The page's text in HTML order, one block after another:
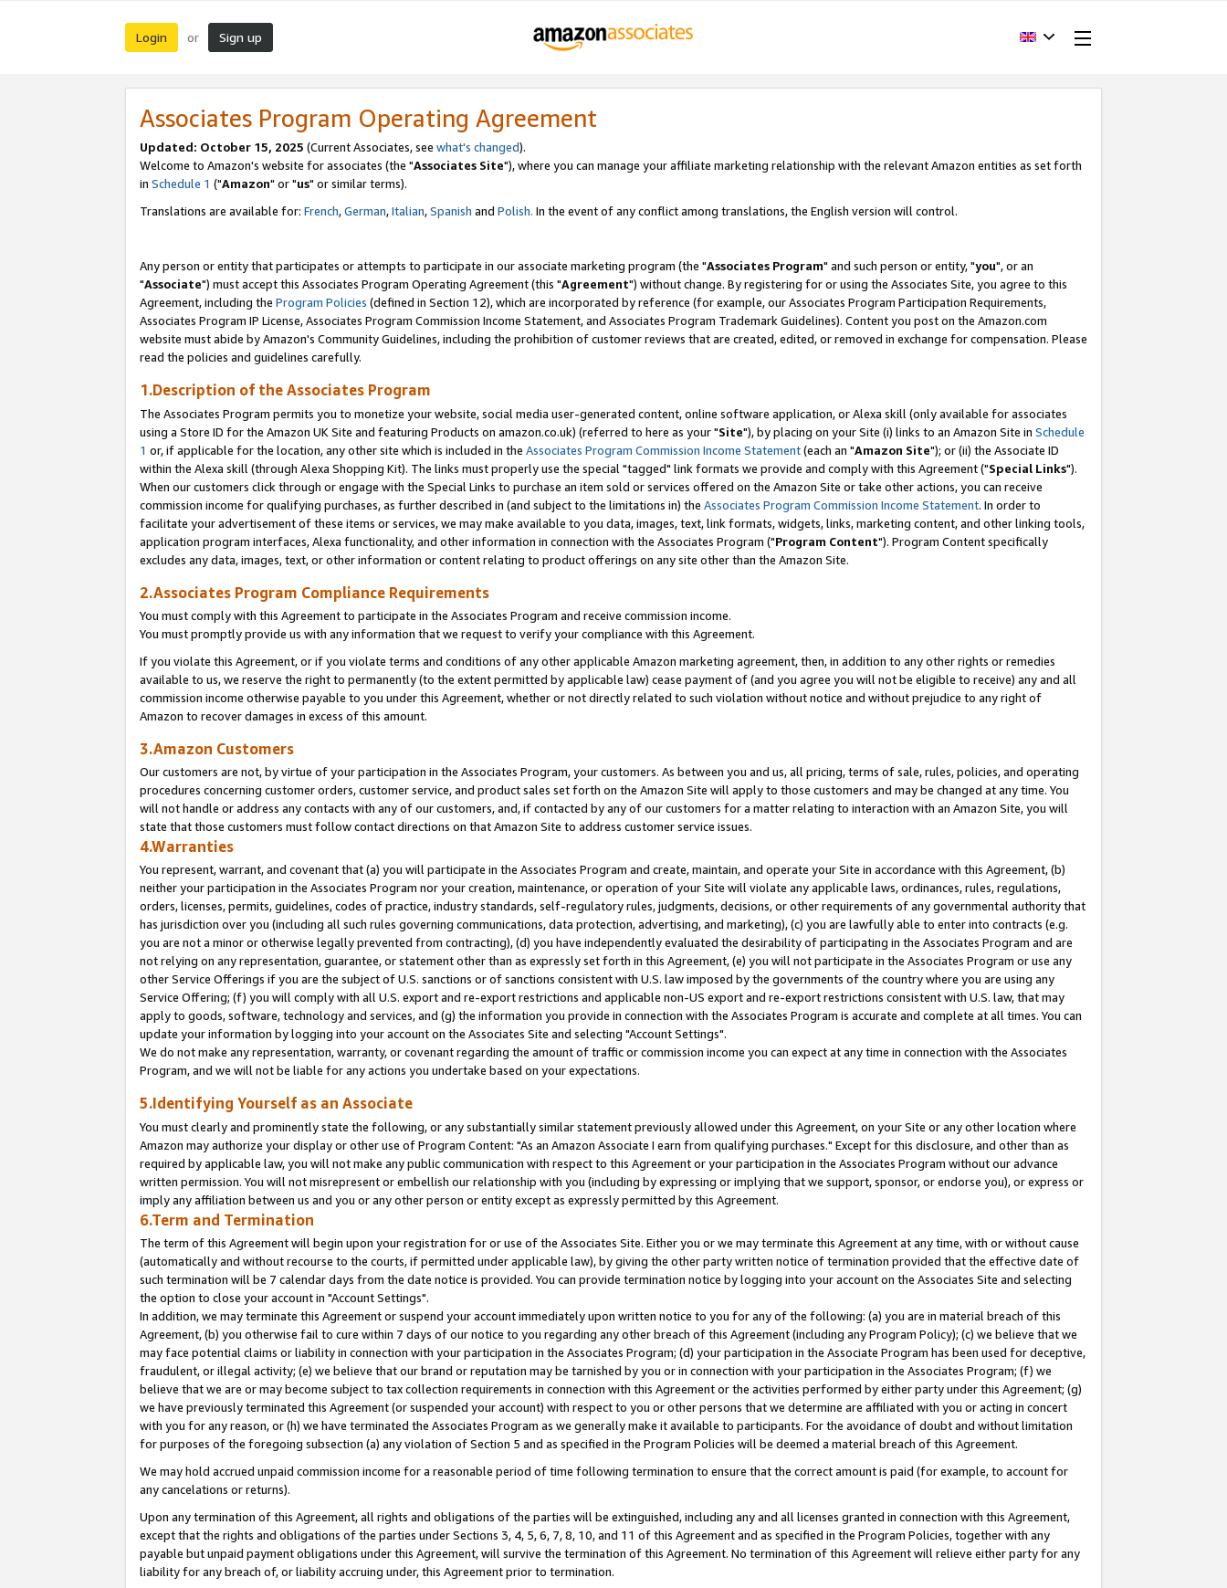
Login or Sign up
Associates Program Operating Agreement
Updated: October 15, 2025 (Current Associates, see what's changed).
Welcome to Amazon's website for associates (the "Associates Site"), where you can manage your affiliate marketing relationship with the relevant Amazon entities as set forth
in Schedule 1 ("Amazon" or "us" or similar terms).
Translations are available for: French,German,Italian,Spanish and Polish. In the event of any conflict among translations, the English version will control.
Any person or entity that participates or attempts to participate in our associate marketing program (the "Associates Program" and such person or entity, "you", or an
"Associate") must accept this Associates Program Operating Agreement (this "Agreement") without change. By registering for or using the Associates Site, you agree to this
Agreement, including the Program Policies (defined in Section 12), which are incorporated by reference (for example, our Associates Program Participation Requirements,
Associates Program IP License, Associates Program Commission Income Statement, and Associates Program Trademark Guidelines). Content you post on the Amazon.com
website must abide by Amazon's Community Guidelines, including the prohibition of customer reviews that are created, edited, or removed in exchange for compensation. Please
read the policies and guidelines carefully.
1.Description of the Associates Program
The Associates Program permits you to monetize your website, social media user-generated content, online software application, or Alexa skill (only available for associates
using a Store ID for the Amazon UK Site and featuring Products on amazon.co.uk) (referred to here as your "Site"), by placing on your Site (i) links to an Amazon Site in Schedule
1 or, if applicable for the location, any other site which is included in the Associates Program Commission Income Statement(each an "Amazon Site"); or (ii) the Associate ID
within the Alexa skill (through Alexa Shopping Kit). The links must properly use the special "tagged" link formats we provide and comply with this Agreement ("Special Links").
When our customers click through or engage with the Special Links to purchase an item sold or services offered on the Amazon Site or take other actions, you can receive
commission income for qualifying purchases, as further described in (and subject to the limitations in) the Associates Program Commission Income Statement. In order to
facilitate your advertisement of these items or services, we may make available to you data, images, text, link formats, widgets, links, marketing content, and other linking tools,
application program interfaces, Alexa functionality, and other information in connection with the Associates Program ("Program Content"). Program Content specifically
excludes any data, images, text, or other information or content relating to product offerings on any site other than the Amazon Site.
2.Associates Program Compliance Requirements
You must comply with this Agreement to participate in the Associates Program and receive commission income.
You must promptly provide us with any information that we request to verify your compliance with this Agreement.
If you violate this Agreement, or if you violate terms and conditions of any other applicable Amazon marketing agreement, then, in addition to any other rights or remedies
available to us, we reserve the right to permanently (to the extent permitted by applicable law) cease payment of (and you agree you will not be eligible to receive) any and all
commission income otherwise payable to you under this Agreement, whether or not directly related to such violation without notice and without prejudice to any right of
Amazon to recover damages in excess of this amount.
3.Amazon Customers
Our customers are not, by virtue of your participation in the Associates Program, your customers. As between you and us, all pricing, terms of sale, rules, policies, and operating
procedures concerning customer orders, customer service, and product sales set forth on the Amazon Site will apply to those customers and may be changed at any time. You
will not handle or address any contacts with any of our customers, and, if contacted by any of our customers for a matter relating to interaction with an Amazon Site, you will
state that those customers must follow contact directions on that Amazon Site to address customer service issues.
4.Warranties
You represent, warrant, and covenant that (a) you will participate in the Associates Program and create, maintain, and operate your Site in accordance with this Agreement, (b)
neither your participation in the Associates Program nor your creation, maintenance, or operation of your Site will violate any applicable laws, ordinances, rules, regulations,
orders, licenses, permits, guidelines, codes of practice, industry standards, self-regulatory rules, judgments, decisions, or other requirements of any governmental authority that
has jurisdiction over you (including all such rules governing communications, data protection, advertising, and marketing), (c) you are lawfully able to enter into contracts (e.g.
you are not a minor or otherwise legally prevented from contracting), (d) you have independently evaluated the desirability of participating in the Associates Program and are
not relying on any representation, guarantee, or statement other than as expressly set forth in this Agreement, (e) you will not participate in the Associates Program or use any
other Service Offerings if you are the subject of U.S. sanctions or of sanctions consistent with U.S. law imposed by the governments of the country where you are using any
Service Offering; (f) you will comply with all U.S. export and re-export restrictions and applicable non-US export and re-export restrictions consistent with U.S. law, that may
apply to goods, software, technology and services, and (g) the information you provide in connection with the Associates Program is accurate and complete at all times. You can
update your information by logging into your account on the Associates Site and selecting "Account Settings".
We do not make any representation, warranty, or covenant regarding the amount of traffic or commission income you can expect at any time in connection with the Associates
Program, and we will not be liable for any actions you undertake based on your expectations.
5.Identifying Yourself as an Associate
You must clearly and prominently state the following, or any substantially similar statement previously allowed under this Agreement, on your Site or any other location where
Amazon may authorize your display or other use of Program Content: "As an Amazon Associate I earn from qualifying purchases." Except for this disclosure, and other than as
required by applicable law, you will not make any public communication with respect to this Agreement or your participation in the Associates Program without our advance
written permission. You will not misrepresent or embellish our relationship with you (including by expressing or implying that we support, sponsor, or endorse you), or express or
imply any affiliation between us and you or any other person or entity except as expressly permitted by this Agreement.
6.Term and Termination
The term of this Agreement will begin upon your registration for or use of the Associates Site. Either you or we may terminate this Agreement at any time, with or without cause
(automatically and without recourse to the courts, if permitted under applicable law), by giving the other party written notice of termination provided that the effective date of
such termination will be 7 calendar days from the date notice is provided. You can provide termination notice by logging into your account on the Associates Site and selecting
the option to close your account in "Account Settings".
In addition, we may terminate this Agreement or suspend your account immediately upon written notice to you for any of the following: (a) you are in material breach of this
Agreement, (b) you otherwise fail to cure within 7 days of our notice to you regarding any other breach of this Agreement (including any Program Policy); (c) we believe that we
may face potential claims or liability in connection with your participation in the Associates Program; (d) your participation in the Associate Program has been used for deceptive,
fraudulent, or illegal activity; (e) we believe that our brand or reputation may be tarnished by you or in connection with your participation in the Associates Program; (f) we
believe that we are or may become subject to tax collection requirements in connection with this Agreement or the activities performed by either party under this Agreement; (g)
we have previously terminated this Agreement (or suspended your account) with respect to you or other persons that we determine are affiliated with you or acting in concert
with you for any reason, or (h) we have terminated the Associates Program as we generally make it available to participants. For the avoidance of doubt and without limitation
for purposes of the foregoing subsection (a) any violation of Section 5 and as specified in the Program Policies will be deemed a material breach of this Agreement.
We may hold accrued unpaid commission income for a reasonable period of time following termination to ensure that the correct amount is paid (for example, to account for
any cancelations or returns).
Upon any termination of this Agreement, all rights and obligations of the parties will be extinguished, including any and all licenses granted in connection with this Agreement,
except that the rights and obligations of the parties under Sections 3, 4, 5, 6, 7, 8, 10, and 11 of this Agreement and as specified in the Program Policies, together with any
payable but unpaid payment obligations under this Agreement, will survive the termination of this Agreement. No termination of this Agreement will relieve either party for any
liability for any breach of, or liability accruing under, this Agreement prior to termination.